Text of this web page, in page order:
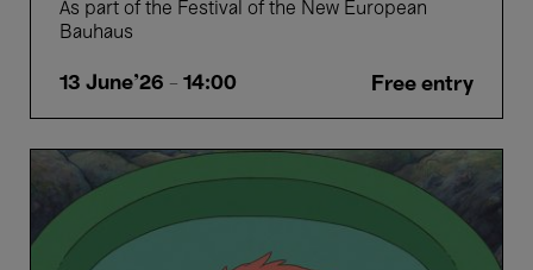
As part of the Festival of the New European
Bauhaus
13 June'26 - 14:00 Free entry
Ponyo
Hayao
Miyazaki